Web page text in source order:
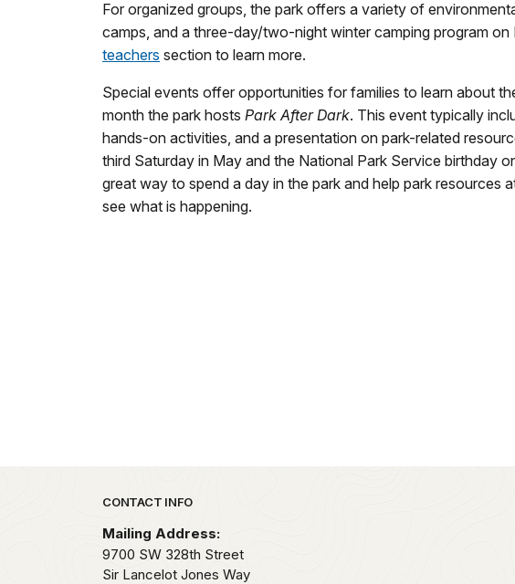
For organized groups, the park offers a variety of
camps, and a three-day/two-night winter camping program
teachers section to learn more.
Special events offer opportunities for families to learn about
month the park hosts Park After Dark. This event typically
hands-on activities, and a presentation on park-related
third Saturday in May and the National Park Service birthday
great way to spend a day in the park and help park resources
see what is happening.
Park footer
CONTACT INFO
Mailing Address:
9700 SW 328th Street
Sir Lancelot Jones Way